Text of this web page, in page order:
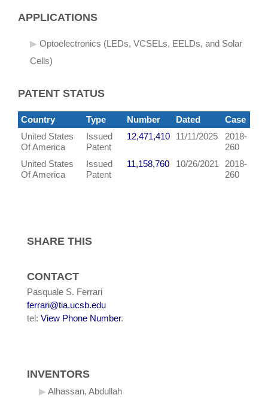
APPLICATIONS
Optoelectronics (LEDs, VCSELs, EELDs, and Solar
Cells)
PATENT STATUS
Country Type Number Dated
Case
United States
Of America
Issued
Patent
12,471,410 11/11/2025
2018-
260
United States
Of America
Issued
Patent
11,158,760 10/26/2021
2018-
260
SHARE THIS
CONTACT
Pasquale S. Ferrari
ferrari@tia.ucsb.edu
tel: View Phone Number.
INVENTORS
Alhassan, Abdullah